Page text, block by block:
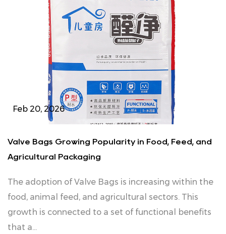
Feb 20, 2026
Valve Bags Growing Popularity in Food, Feed, and
Agricultural Packaging
The adoption of Valve Bags is increasing within the
food, animal feed, and agricultural sectors. This
growth is connected to a set of functional benefits
that a...